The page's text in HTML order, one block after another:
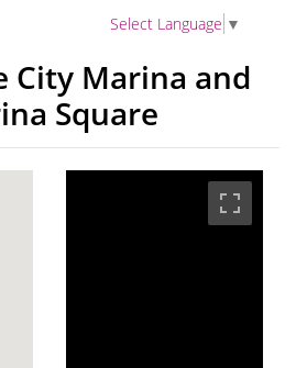
Select Language ▼
City Marina and
Square